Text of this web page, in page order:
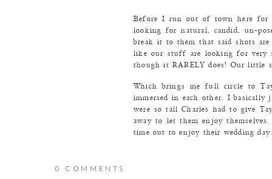
Before I run out of town here for
looking for natural, candid, un-
break it to them that said shots
like our stuff are looking for very
though it RARELY does! Our little
Which brings me full circle to
immersed in each other. I basically
were so tall Charles had to give
away to let them enjoy
time out to enjoy their wedding
0 COMMENTS